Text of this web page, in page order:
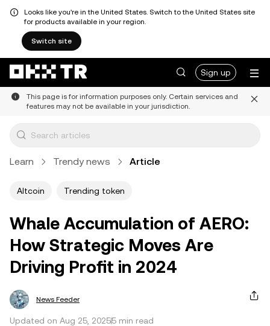
Looks like you're in the United States. Switch to the United States site
for products available in your region.
Switch site
Sign up
This page is for information purposes only. Certain services and
features may not be available in your jurisdiction.
Learn Trendy news Article
Altcoin Trending token
Whale Accumulation of AERO:
How Strategic Moves Are
Driving Profit in 2024
News Feeder
Updated on Aug 25, 20255 min read